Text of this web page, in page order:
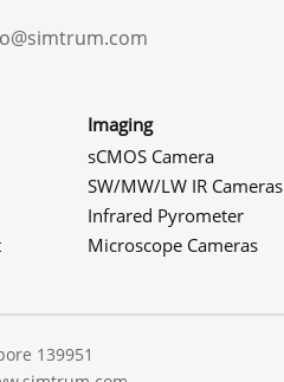
Imaging
sCMOS Camera
SW/MW/LW IR Cameras
Infrared Pyrometer
Microscope Cameras
139951